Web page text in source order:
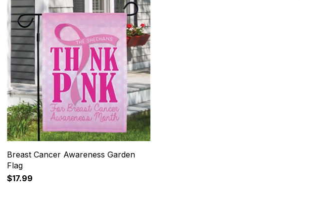
Breast Cancer Awareness Garden
Flag
$17.99